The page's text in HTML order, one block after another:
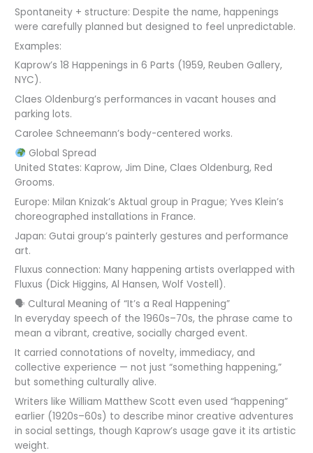
Spontaneity + structure: Despite the name, happenings
were carefully planned but designed to feel unpredictable.
Examples:
Kaprow’s 18 Happenings in 6 Parts (1959, Reuben Gallery,
NYC).
Claes Oldenburg’s performances in vacant houses and
parking lots.
Carolee Schneemann’s body-centered works.
Global Spread
United States: Kaprow, Jim Dine, Claes Oldenburg, Red
Grooms.
Europe: Milan Knizak’s Aktual group in Prague; Yves Klein’s
choreographed installations in France.
Japan: Gutai group’s painterly gestures and performance
art.
Fluxus connection: Many happening artists overlapped with
Fluxus (Dick Higgins, Al Hansen, Wolf Vostell).
🗣 Cultural Meaning of “It’s a Real Happening”
In everyday speech of the 1960s–70s, the phrase came to
mean a vibrant, creative, socially charged event.
It carried connotations of novelty, immediacy, and
collective experience — not just “something happening,”
but something culturally alive.
Writers like William Matthew Scott even used “happening”
earlier (1920s–60s) to describe minor creative adventures
in social settings, though Kaprow’s usage gave it its artistic
weight.